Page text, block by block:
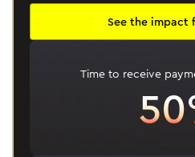
See the impact
Time to receive